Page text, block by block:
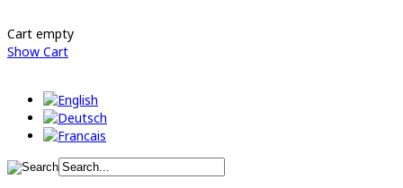
Cart empty
Show Cart